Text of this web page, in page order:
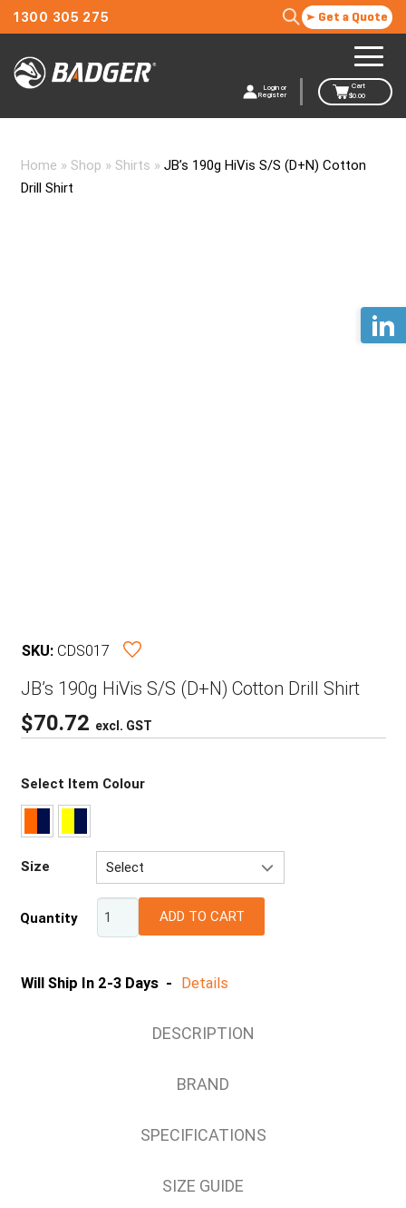
1300 305 275 Get a Quote
Login or
Register
Cart
$0.00
Home » Shop » Shirts » JB’s 190g HiVis S/S (D+N) Cotton
Drill Shirt
SKU: CDS017
JB’s 190g HiVis S/S (D+N) Cotton Drill Shirt
$70.72 excl. GST
Select Item Colour
Size
Select
XS
Quantity ADD TO CART
Will Ship In 2-3 Days - Details
DESCRIPTION
BRAND
SPECIFICATIONS
SIZE GUIDE